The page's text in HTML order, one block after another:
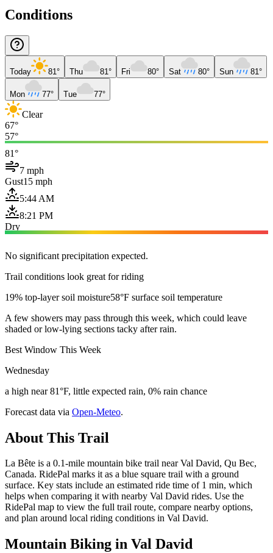
Conditions
Today 81° Thu 81° Fri 80° Sat 80° Sun 81°
Mon 77° Tue 77°
Clear
67°
57°
81°
7 mph
Gust15 mph
5:44 AM
8:21 PM
Dry
No significant precipitation expected.
Trail conditions look great for riding
19% top-layer soil moisture58°F surface soil temperature
A few showers may pass through this week, which could leave
shaded or low-lying sections tacky after rain.
Best Window This Week
Wednesday
a high near 81°F, little expected rain, 0% rain chance
Forecast data via Open-Meteo.
About This Trail
La Bête is a 0.1-mile mountain bike trail near Val David, Qu Bec,
Canada. RidePal marks it as a blue square trail with a ground
surface. Key stats include an estimated ride time of 1 min, which
helps when comparing it with nearby Val David rides. Use the
RidePal map to view the full trail route, compare nearby options,
and plan around local riding conditions in Val David.
Mountain Biking in Val David